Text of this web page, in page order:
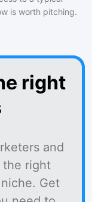
is worth pitching.
right
and
the right
Get